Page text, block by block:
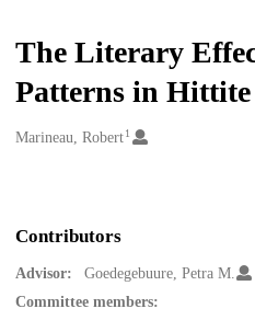
The Literary
Patterns in Hittite
Creators
Marineau, Robert1
Contributors
Advisor:
Goedegebuure, Petra M.
Committee members: